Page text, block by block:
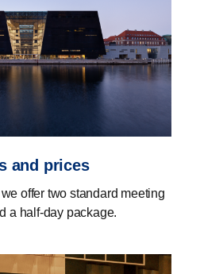
and prices
offer two standard meeting
a half-day package.